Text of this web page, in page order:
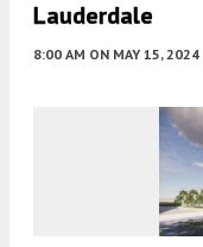
Lauderdale
8:00 AM ON MAY 15, 2024